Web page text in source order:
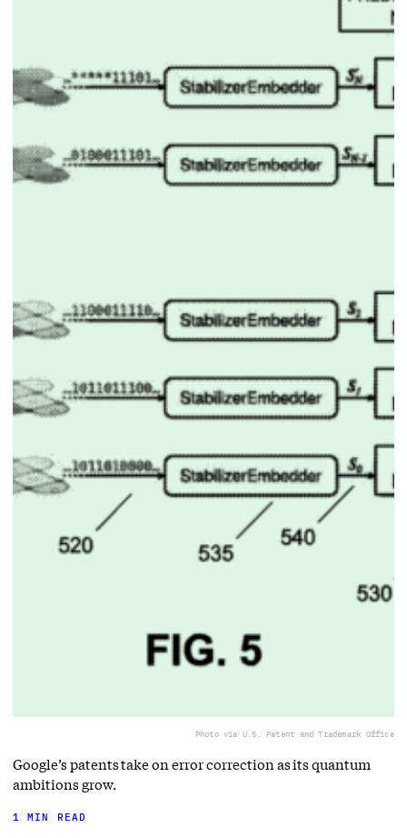
Photo via U.S. Patent and Trademark Office
Google’s patents take on error correction as its quantum
ambitions grow.
1 MIN READ